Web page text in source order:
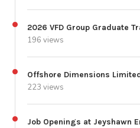
2026 VFD Group Graduate
196 views
Offshore Dimensions
223 views
Job Openings at Jeyshawn